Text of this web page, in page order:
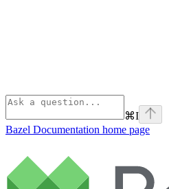
⌘I
Bazel Documentation home page